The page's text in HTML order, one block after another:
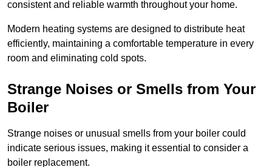
consistent and reliable warmth throughout your home.
Modern heating systems are designed to distribute heat
efficiently, maintaining a comfortable temperature in every
room and eliminating cold spots.
Strange Noises or Smells from Your
Boiler
Strange noises or unusual smells from your boiler could
indicate serious issues, making it essential to consider a
boiler replacement.